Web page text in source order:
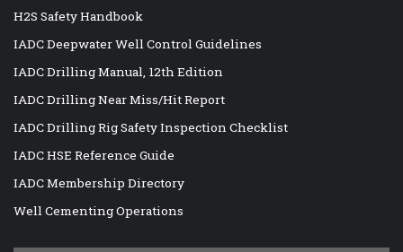
H2S Safety Handbook
IADC Deepwater Well Control Guidelines
IADC Drilling Manual, 12th Edition
IADC Drilling Near Miss/Hit Report
IADC Drilling Rig Safety Inspection Checklist
IADC HSE Reference Guide
IADC Membership Directory
Well Cementing Operations